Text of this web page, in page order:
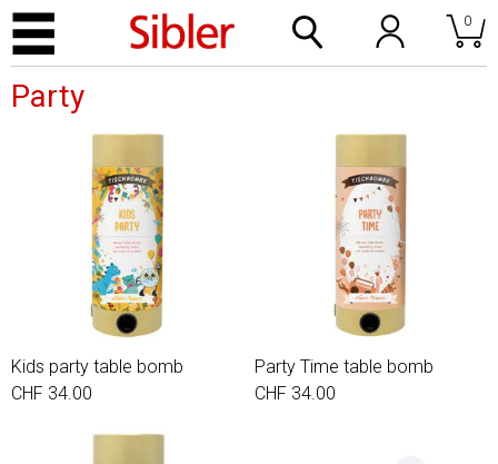
0
Party
Kids party table bomb
CHF 34.00
Party Time table bomb
CHF 34.00